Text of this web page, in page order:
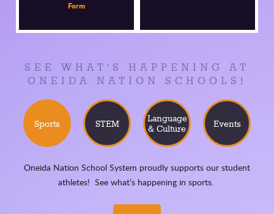
Form
SEE WHAT'S HAPPENING AT
ONEIDA NATION SCHOOLS!
Oneida Nation School System proudly supports our student
athletes! See what’s happening in sports.
Sports STEM
Language
& Culture
Events